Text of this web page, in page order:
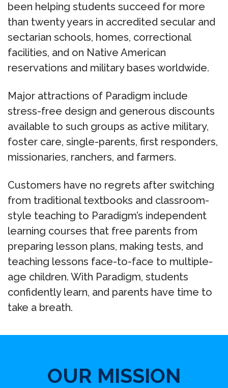
been helping students succeed for more
than twenty years in accredited secular and
sectarian schools, homes, correctional
facilities, and on Native American
reservations and military bases worldwide.
Major attractions of Paradigm include
stress-free design and generous discounts
available to such groups as active military,
foster care, single-parents, first responders,
missionaries, ranchers, and farmers.
Customers have no regrets after switching
from traditional textbooks and classroom-
style teaching to Paradigm’s independent
learning courses that free parents from
preparing lesson plans, making tests, and
teaching lessons face-to-face to multiple-
age children. With Paradigm, students
confidently learn, and parents have time to
take a breath.
OUR MISSION